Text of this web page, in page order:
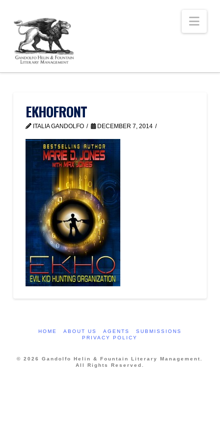
EKHOFRONT
ITALIA GANDOLFO DECEMBER 7, 2014
HOME ABOUT US AGENTS
SUBMISSIONS
PRIVACY POLICY
© 2026 Gandolfo Helin & Fountain Literary Management.
All Rights Reserved.